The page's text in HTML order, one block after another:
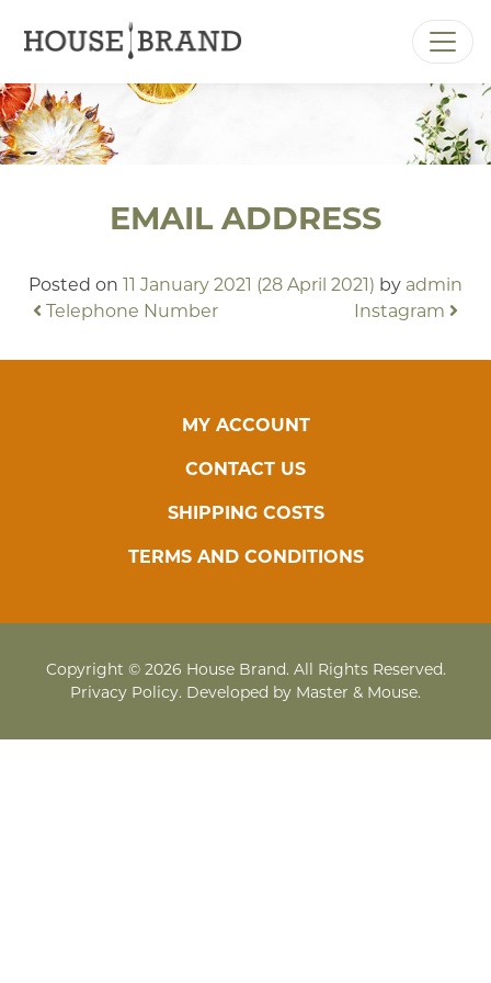
MAIN NAVIGATION
EMAIL ADDRESS
Posted on 11 January 2021 (28 April 2021) by admin
POST NAVIGATION
Telephone Number Instagram
MY ACCOUNT
CONTACT US
SHIPPING COSTS
TERMS AND CONDITIONS
Copyright © 2026 House Brand. All Rights Reserved.
Privacy Policy. Developed by Master & Mouse.